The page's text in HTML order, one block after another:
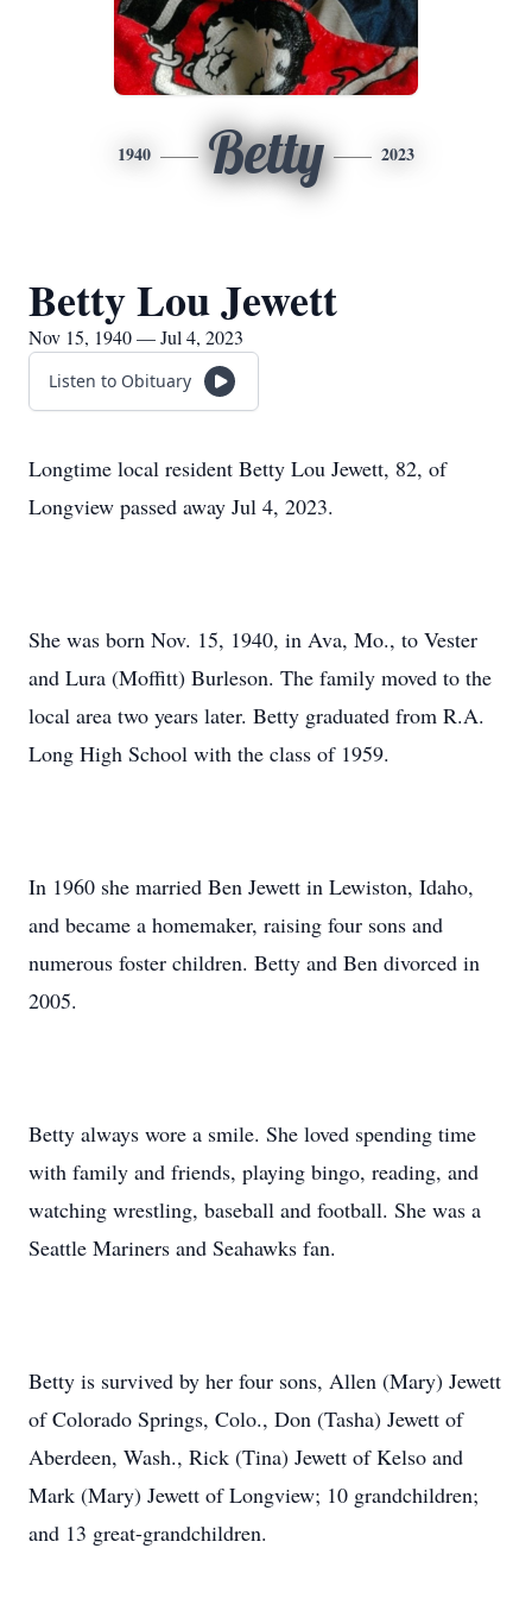
1940 Betty 2023
Betty Lou Jewett
Nov 15, 1940 — Jul 4, 2023
Listen to Obituary
Longtime local resident Betty Lou Jewett, 82, of
Longview passed away Jul 4, 2023.
She was born Nov. 15, 1940, in Ava, Mo., to Vester
and Lura (Moffitt) Burleson. The family moved to the
local area two years later. Betty graduated from R.A.
Long High School with the class of 1959.
In 1960 she married Ben Jewett in Lewiston, Idaho,
and became a homemaker, raising four sons and
numerous foster children. Betty and Ben divorced in
2005.
Betty always wore a smile. She loved spending time
with family and friends, playing bingo, reading, and
watching wrestling, baseball and football. She was a
Seattle Mariners and Seahawks fan.
Betty is survived by her four sons, Allen (Mary) Jewett
of Colorado Springs, Colo., Don (Tasha) Jewett of
Aberdeen, Wash., Rick (Tina) Jewett of Kelso and
Mark (Mary) Jewett of Longview; 10 grandchildren;
and 13 great-grandchildren.